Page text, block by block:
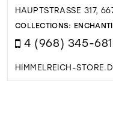
HAUPTSTRASSE 317,
COLLECTIONS:
4 (968) 345-
HIMMELREICH-